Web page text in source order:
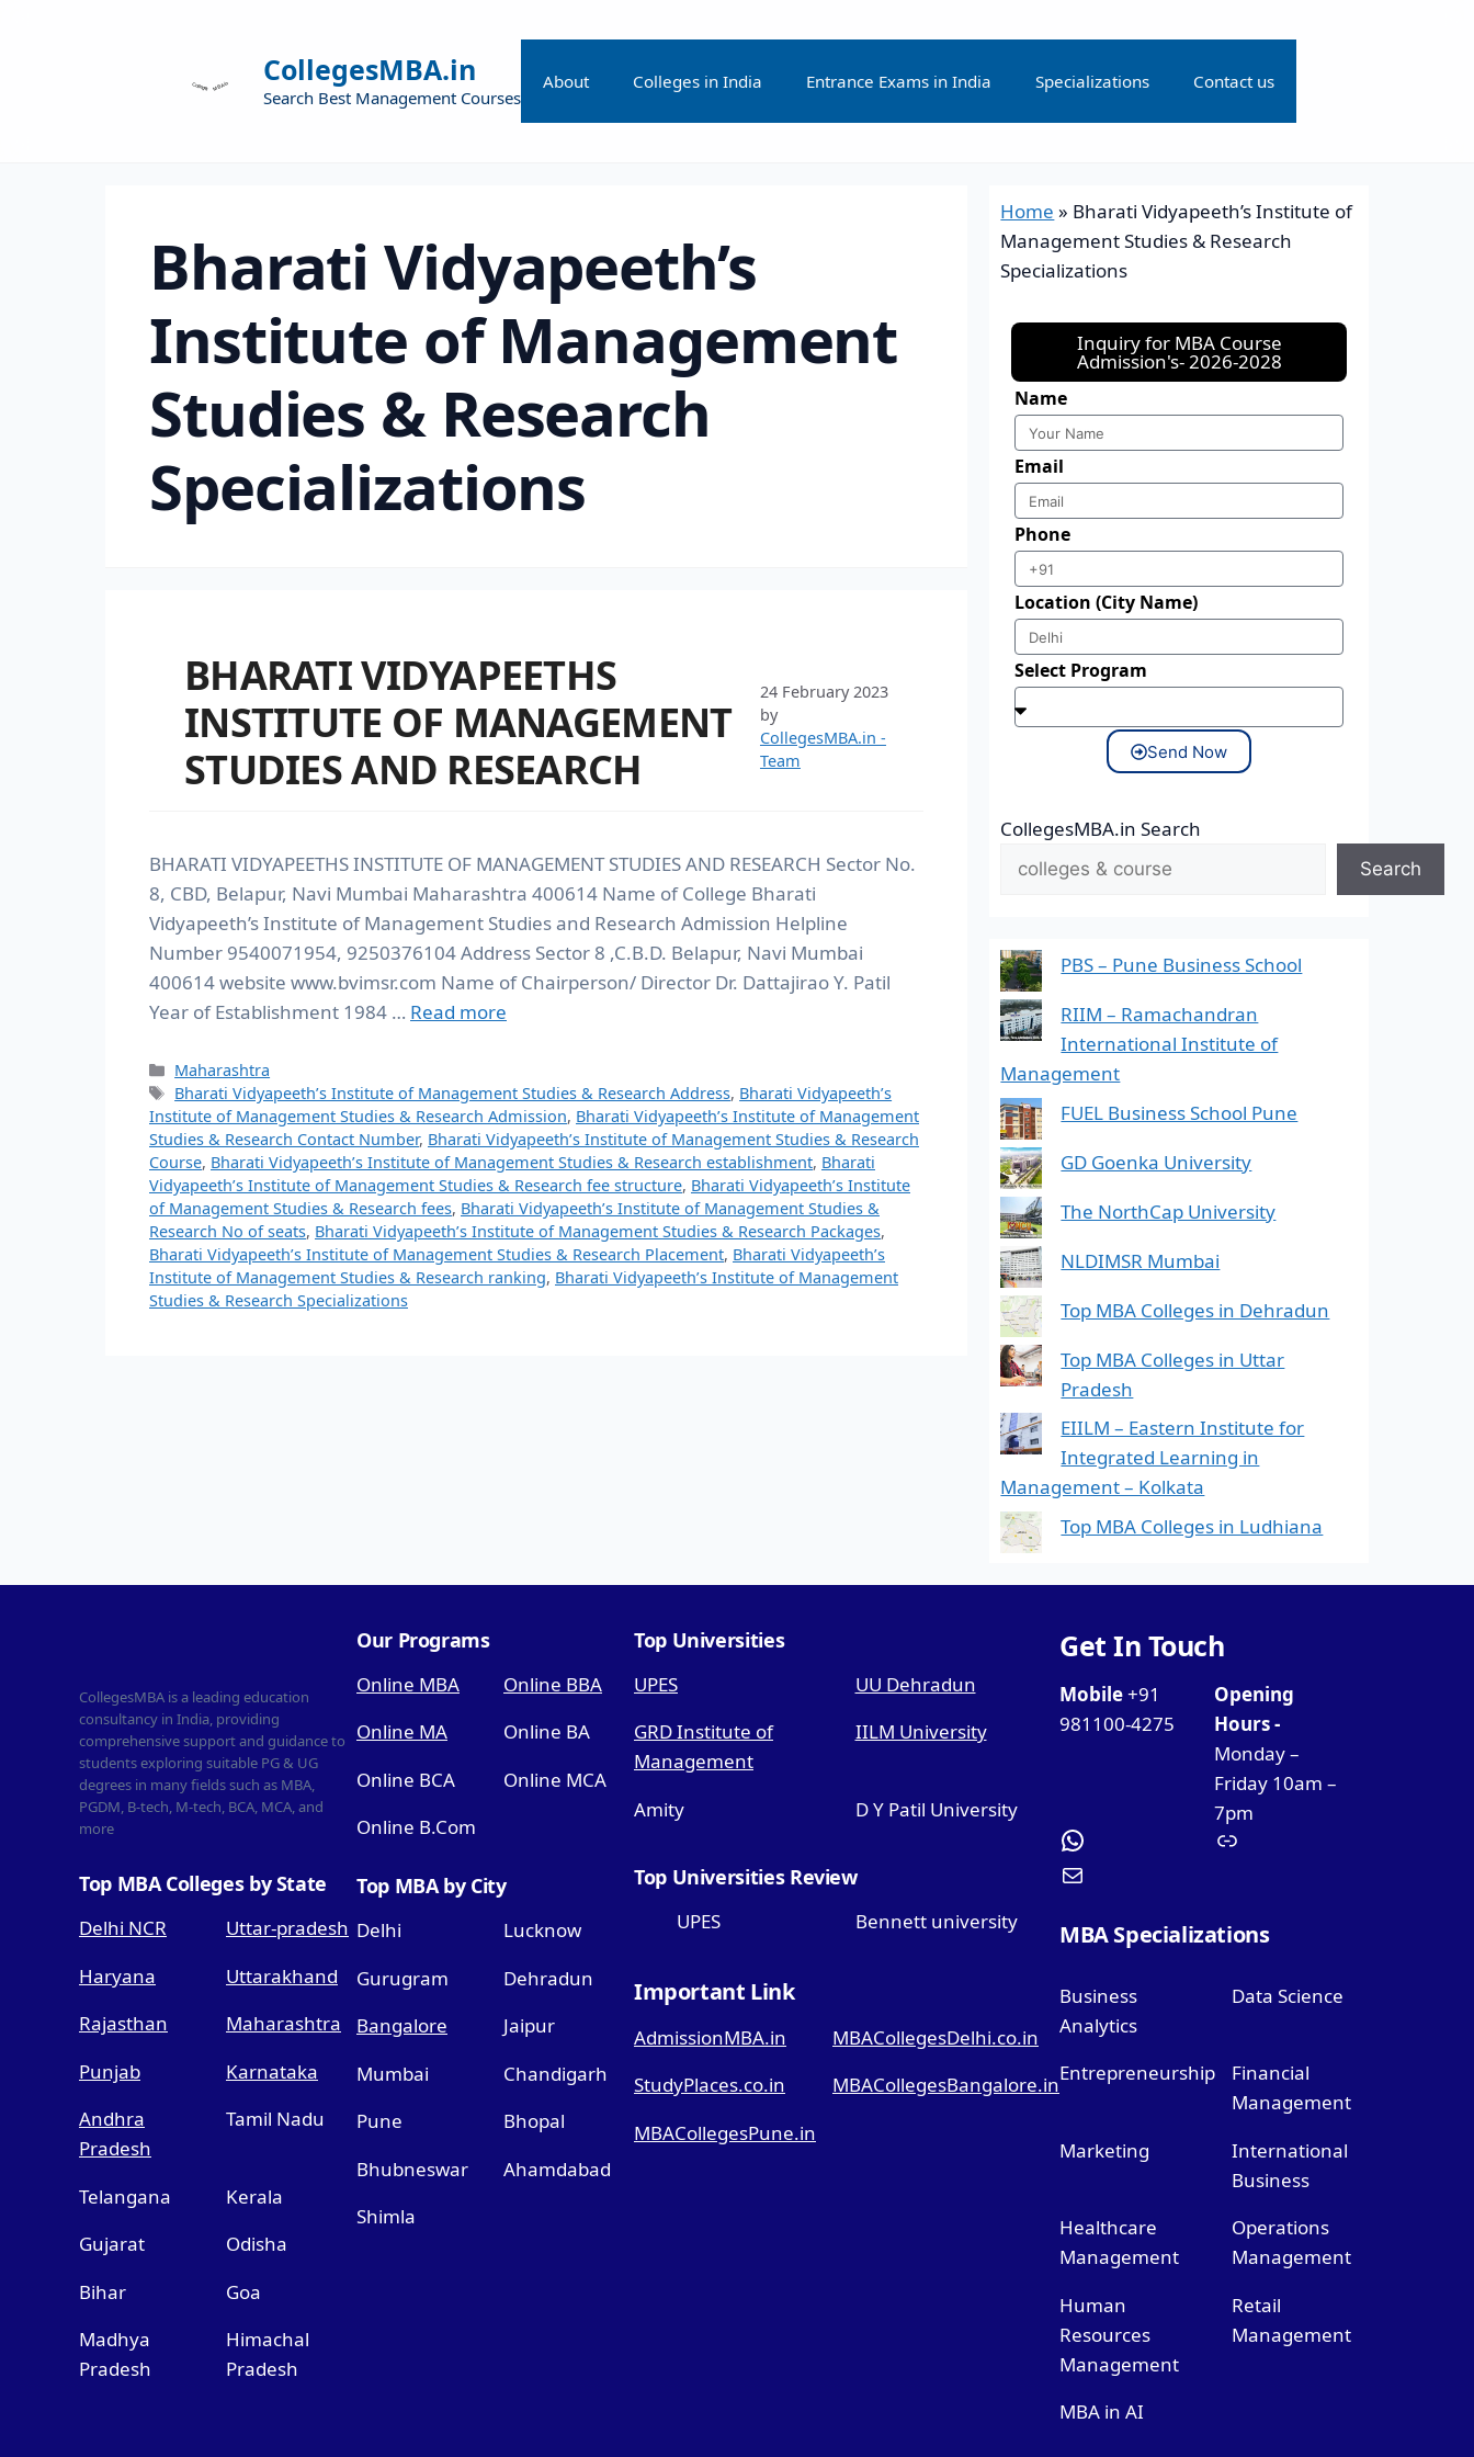
CollegesMBA.in
Search Best Management Courses
About Colleges in India Entrance Exams in India Specializations Contact us
Bharati Vidyapeeth’s
Institute of Management
Studies & Research
Specializations
BHARATI VIDYAPEETHS
INSTITUTE OF MANAGEMENT
STUDIES AND RESEARCH
24 February 2023
by
CollegesMBA.in -
Team
BHARATI VIDYAPEETHS INSTITUTE OF MANAGEMENT STUDIES AND RESEARCH Sector No.
8, CBD, Belapur, Navi Mumbai Maharashtra 400614 Name of College Bharati
Vidyapeeth’s Institute of Management Studies and Research Admission Helpline
Number 9540071954, 9250376104 Address Sector 8 ,C.B.D. Belapur, Navi Mumbai
400614 website www.bvimsr.com Name of Chairperson/ Director Dr. Dattajirao Y. Patil
Year of Establishment 1984 … Read more
Maharashtra
Bharati Vidyapeeth’s Institute of Management Studies & Research Address, Bharati Vidyapeeth’s
Institute of Management Studies & Research Admission, Bharati Vidyapeeth’s Institute of Management
Studies & Research Contact Number, Bharati Vidyapeeth’s Institute of Management Studies & Research
Course, Bharati Vidyapeeth’s Institute of Management Studies & Research establishment, Bharati
Vidyapeeth’s Institute of Management Studies & Research fee structure, Bharati Vidyapeeth’s Institute
of Management Studies & Research fees, Bharati Vidyapeeth’s Institute of Management Studies &
Research No of seats, Bharati Vidyapeeth’s Institute of Management Studies & Research Packages,
Bharati Vidyapeeth’s Institute of Management Studies & Research Placement, Bharati Vidyapeeth’s
Institute of Management Studies & Research ranking, Bharati Vidyapeeth’s Institute of Management
Studies & Research Specializations
Home » Bharati Vidyapeeth’s Institute of
Management Studies & Research
Specializations
Inquiry for MBA Course
Admission's- 2026-2028
Name
Email
Phone
Location (City Name)
Select Program
Send Now
CollegesMBA.in Search
Search
PBS – Pune Business School
RIIM – Ramachandran
International Institute of
Management
FUEL Business School Pune
GD Goenka University
The NorthCap University
NLDIMSR Mumbai
Top MBA Colleges in Dehradun
Top MBA Colleges in Uttar
Pradesh
EIILM – Eastern Institute for
Integrated Learning in
Management – Kolkata
Top MBA Colleges in Ludhiana
CollegesMBA is a leading education
consultancy in India, providing
comprehensive support and guidance to
students exploring suitable PG & UG
degrees in many fields such as MBA,
PGDM, B-tech, M-tech, BCA, MCA, and
more
Top MBA Colleges by State
Delhi NCR
Uttar-pradesh
Haryana
Uttarakhand
Rajasthan
Maharashtra
Punjab
Karnataka
Andhra
Pradesh
Tamil Nadu
Telangana
Kerala
Gujarat
Odisha
Bihar
Goa
Madhya
Pradesh
Himachal
Pradesh
Our Programs
Online MBA
Online BBA
Online MA
Online BA
Online BCA
Online MCA
Online B.Com
Top MBA by City
Delhi
Lucknow
Gurugram
Dehradun
Bangalore
Jaipur
Mumbai
Chandigarh
Pune
Bhopal
Bhubneswar
Ahamdabad
Shimla
Top Universities
UPES
UU Dehradun
GRD Institute of
Management
IILM University
Amity D Y Patil University
Top Universities Review
UPES Bennett university
Important Link
AdmissionMBA.in
MBACollegesDelhi.co.in
StudyPlaces.co.in
MBACollegesBangalore.in
MBACollegesPune.in
Get In Touch
Mobile+91
981100-4275
Opening
Hours -
Monday –
Friday 10am –
7pm
MBA Specializations
Business
Analytics
Data Science
Entrepreneurship
Financial
Management
Marketing
International
Business
Healthcare
Management
Operations
Management
Human
Resources
Management
Retail
Management
MBA in AI